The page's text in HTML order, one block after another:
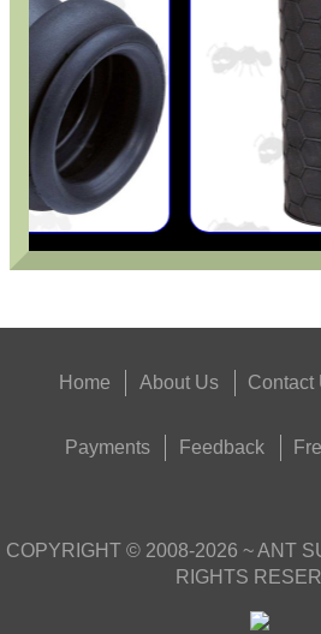
Home About Us Contact
Payments Feedback
COPYRIGHT © 2008-2026 ~ ANT
RIGHTS